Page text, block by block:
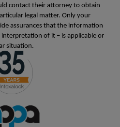
contact their attorney to obtain
legal matter. Only your
assurances that the information
of it – is applicable or
situation.